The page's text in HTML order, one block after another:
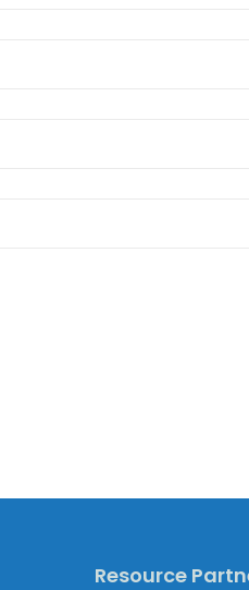
Resource